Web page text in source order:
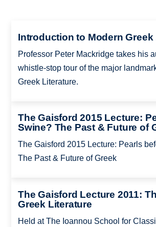
Introduction to Modern Greek
Professor Peter Mackridge takes his
whistle-stop tour of the major
Greek Literature.
The Gaisford 2015 Lecture:
Swine? The Past & Future of
The Gaisford 2015 Lecture: Pearls
The Past & Future of Greek
The Gaisford Lecture 2011:
Greek Literature
Held at The Ioannou School for